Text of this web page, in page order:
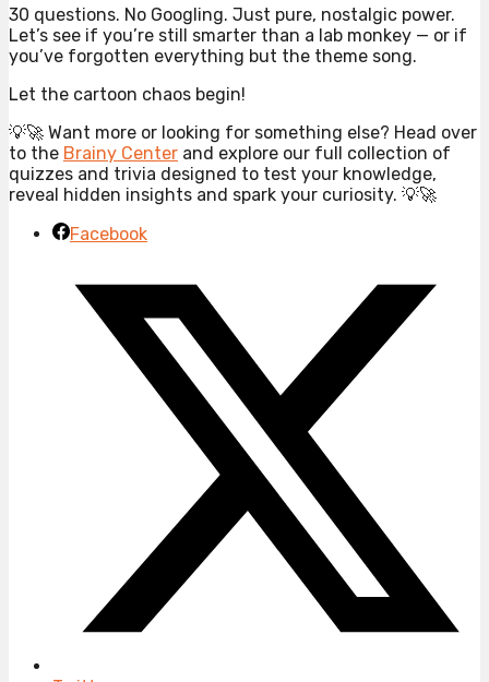
30 questions. No Googling. Just pure, nostalgic power.
Let’s see if you’re still smarter than a lab monkey — or if
you’ve forgotten everything but the theme song.
Let the cartoon chaos begin!
💡🚀 Want more or looking for something else? Head over
to the Brainy Center and explore our full collection of
quizzes and trivia designed to test your knowledge,
reveal hidden insights and spark your curiosity. 💡🚀
Facebook